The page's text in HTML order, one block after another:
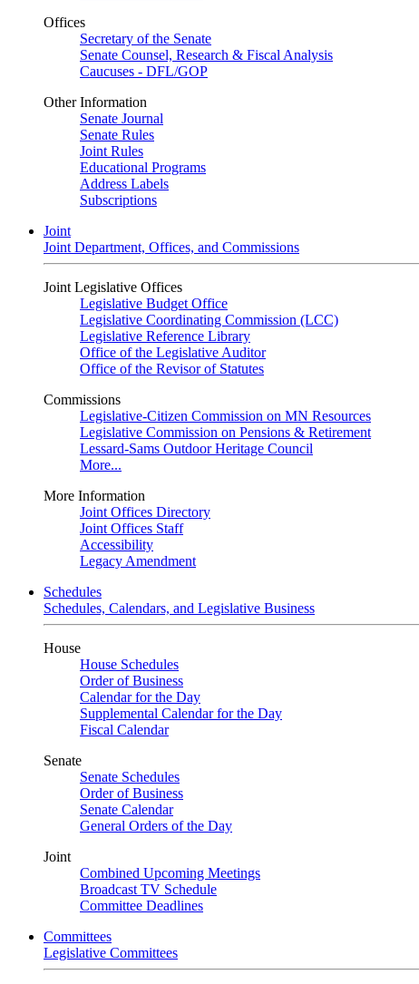
Offices
Secretary of the Senate
Senate Counsel, Research & Fiscal Analysis
Caucuses - DFL/GOP
Other Information
Senate Journal
Senate Rules
Joint Rules
Educational Programs
Address Labels
Subscriptions
Joint
Joint Department, Offices, and Commissions
Joint Legislative Offices
Legislative Budget Office
Legislative Coordinating Commission (LCC)
Legislative Reference Library
Office of the Legislative Auditor
Office of the Revisor of Statutes
Commissions
Legislative-Citizen Commission on MN Resources
Legislative Commission on Pensions & Retirement
Lessard-Sams Outdoor Heritage Council
More...
More Information
Joint Offices Directory
Joint Offices Staff
Accessibility
Legacy Amendment
Schedules
Schedules, Calendars, and Legislative Business
House
House Schedules
Order of Business
Calendar for the Day
Supplemental Calendar for the Day
Fiscal Calendar
Senate
Senate Schedules
Order of Business
Senate Calendar
General Orders of the Day
Joint
Combined Upcoming Meetings
Broadcast TV Schedule
Committee Deadlines
Committees
Legislative Committees